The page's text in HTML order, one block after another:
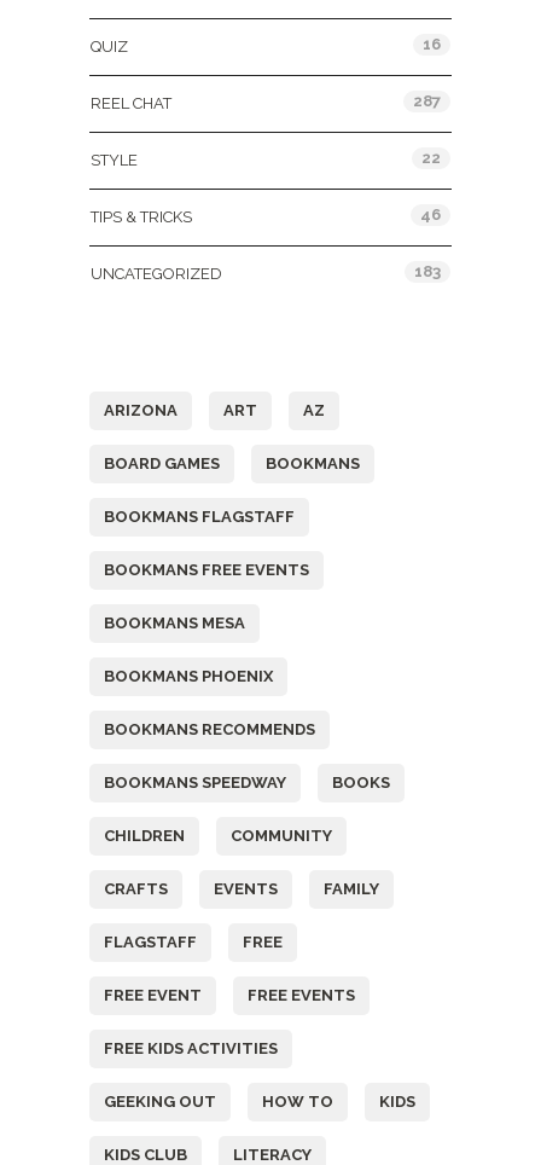
QUIZ 16
REEL CHAT 287
STYLE 22
TIPS & TRICKS 46
UNCATEGORIZED 183
ARIZONA ART AZ
BOARD GAMES BOOKMANS
BOOKMANS FLAGSTAFF
BOOKMANS FREE EVENTS
BOOKMANS MESA
BOOKMANS PHOENIX
BOOKMANS RECOMMENDS
BOOKMANS SPEEDWAY BOOKS
CHILDREN COMMUNITY
CRAFTS EVENTS FAMILY
FLAGSTAFF FREE
FREE EVENT FREE EVENTS
FREE KIDS ACTIVITIES
GEEKING OUT HOW TO KIDS
KIDS CLUB LITERACY